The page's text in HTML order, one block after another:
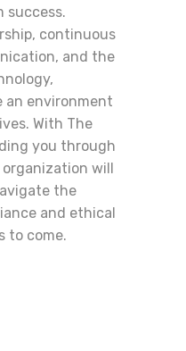
success.
continuous
and the
an environment
With The
you through
organization will
the
and ethical
to come.